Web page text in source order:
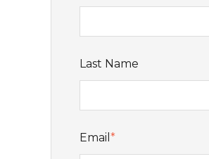
Last Name
Email *